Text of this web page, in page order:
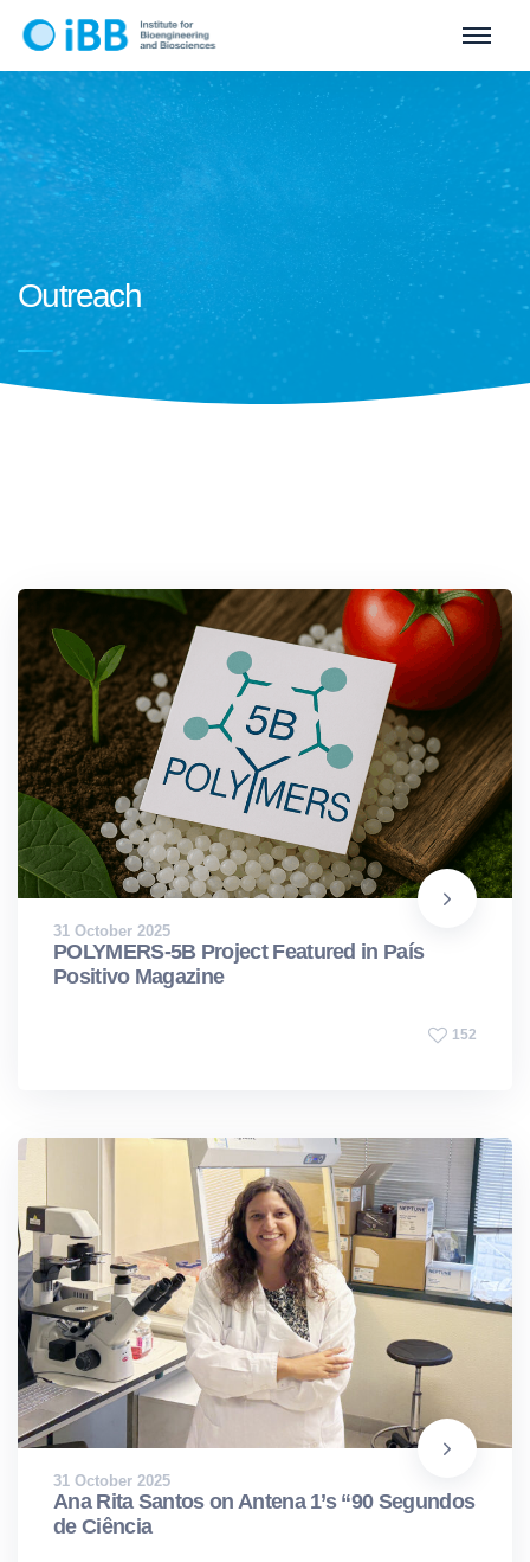
Outreach
31 October 2025
POLYMERS-5B Project Featured in País
Positivo Magazine
152
31 October 2025
Ana Rita Santos on Antena 1’s “90 Segundos
de Ciência